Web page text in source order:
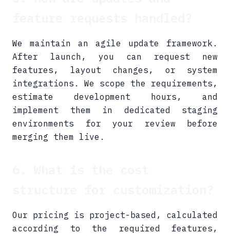
We maintain an agile update framework.
After launch, you can request new
features, layout changes, or system
integrations. We scope the requirements,
estimate development hours, and
implement them in dedicated staging
environments for your review before
merging them live.
Our pricing is project-based, calculated
according to the required features,